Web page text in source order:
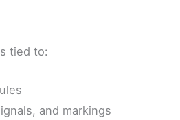
tied to:
and markings